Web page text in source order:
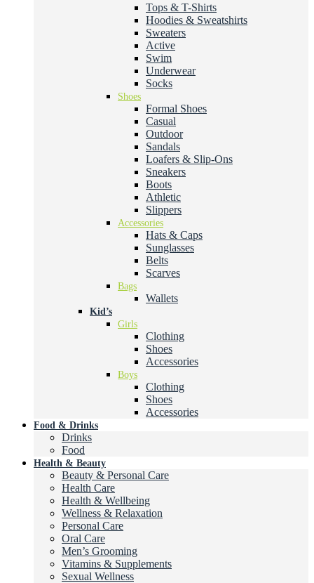
Tops & T-Shirts
Hoodies & Sweatshirts
Sweaters
Active
Swim
Underwear
Socks
Shoes
Formal Shoes
Casual
Outdoor
Sandals
Loafers & Slip-Ons
Sneakers
Boots
Athletic
Slippers
Accessories
Hats & Caps
Sunglasses
Belts
Scarves
Bags
Wallets
Kid’s
Girls
Clothing
Shoes
Accessories
Boys
Clothing
Shoes
Accessories
Food & Drinks
Drinks
Food
Health & Beauty
Beauty & Personal Care
Health Care
Health & Wellbeing
Wellness & Relaxation
Personal Care
Oral Care
Men’s Grooming
Vitamins & Supplements
Sexual Wellness